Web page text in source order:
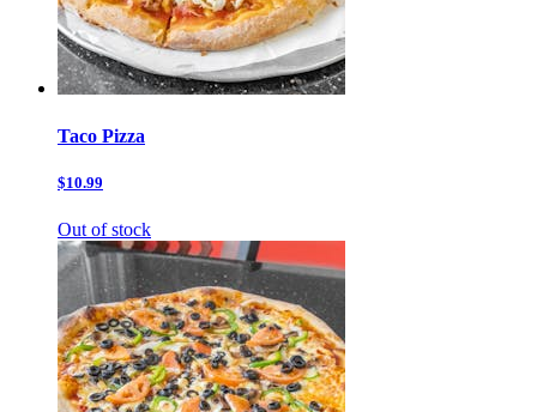
Taco Pizza
$10.99
Out of stock